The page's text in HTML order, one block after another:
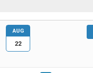
AUG
22